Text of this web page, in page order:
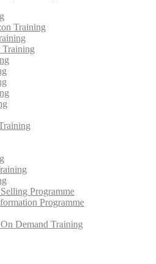
Training
Training
Programme
Programme
Demand Training